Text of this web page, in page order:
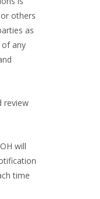
others
as
of any
review
will
time